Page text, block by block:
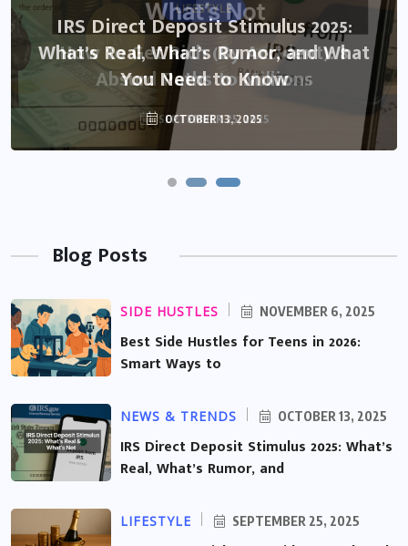
IRS Direct Deposit Stimulus 2025:
What’s Real, What’s Rumor, and What
You Need to Know
OCTOBER 13, 2025
LIFESTYLE
How to Get Rich (By Accident): 8
Absurd Paths to Millions
SEPTEMBER 25, 2025
Blog Posts
SIDE HUSTLES NOVEMBER 6, 2025
Best Side Hustles for Teens in 2026:
Smart Ways to
NEWS & TRENDS OCTOBER 13, 2025
IRS Direct Deposit Stimulus 2025: What’s
Real, What’s Rumor, and
LIFESTYLE SEPTEMBER 25, 2025